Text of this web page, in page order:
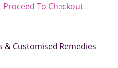
Proceed To Checkout